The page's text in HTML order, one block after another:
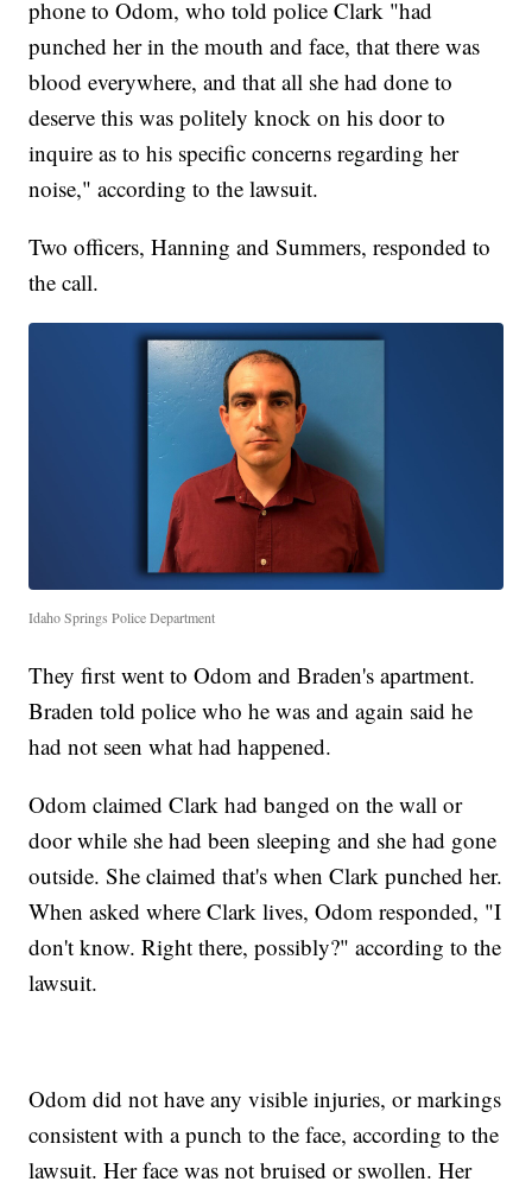
phone to Odom, who told police Clark "had
punched her in the mouth and face, that there was
blood everywhere, and that all she had done to
deserve this was politely knock on his door to
inquire as to his specific concerns regarding her
noise," according to the lawsuit.
Two officers, Hanning and Summers, responded to
the call.
Idaho Springs Police Department
They first went to Odom and Braden's apartment.
Braden told police who he was and again said he
had not seen what had happened.
Odom claimed Clark had banged on the wall or
door while she had been sleeping and she had gone
outside. She claimed that's when Clark punched her.
When asked where Clark lives, Odom responded, "I
don't know. Right there, possibly?" according to the
lawsuit.
Odom did not have any visible injuries, or markings
consistent with a punch to the face, according to the
lawsuit. Her face was not bruised or swollen. Her